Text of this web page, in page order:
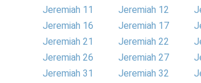
Jeremiah 11
Jeremiah 12
Jeremiah 16
Jeremiah 17
Jeremiah 21
Jeremiah 22
Jeremiah 26
Jeremiah 27
Jeremiah 31
Jeremiah 32